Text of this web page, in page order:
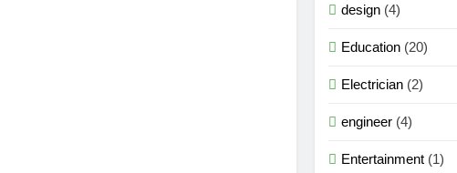
design (4)
Education (20)
Electrician (2)
engineer (4)
Entertainment (1)